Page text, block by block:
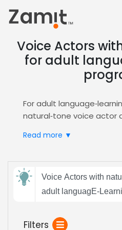
Voice Actors
for adult
For adult
natural‑tone voice actor
confidence and boosts
high across diverse
aligns with modern
ensuring content feels
offering targeted
Read more ▼
Send
feedback
Voice Actors with
adult languagE-
Filters